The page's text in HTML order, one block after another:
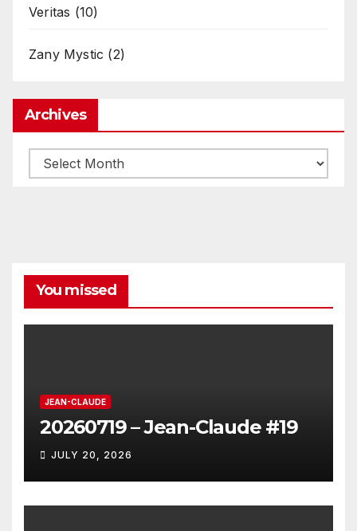
Veritas (10)
Zany Mystic (2)
Archives
Archives
You missed
JEAN-CLAUDE
20260719 – Jean-Claude #19
JULY 20, 2026